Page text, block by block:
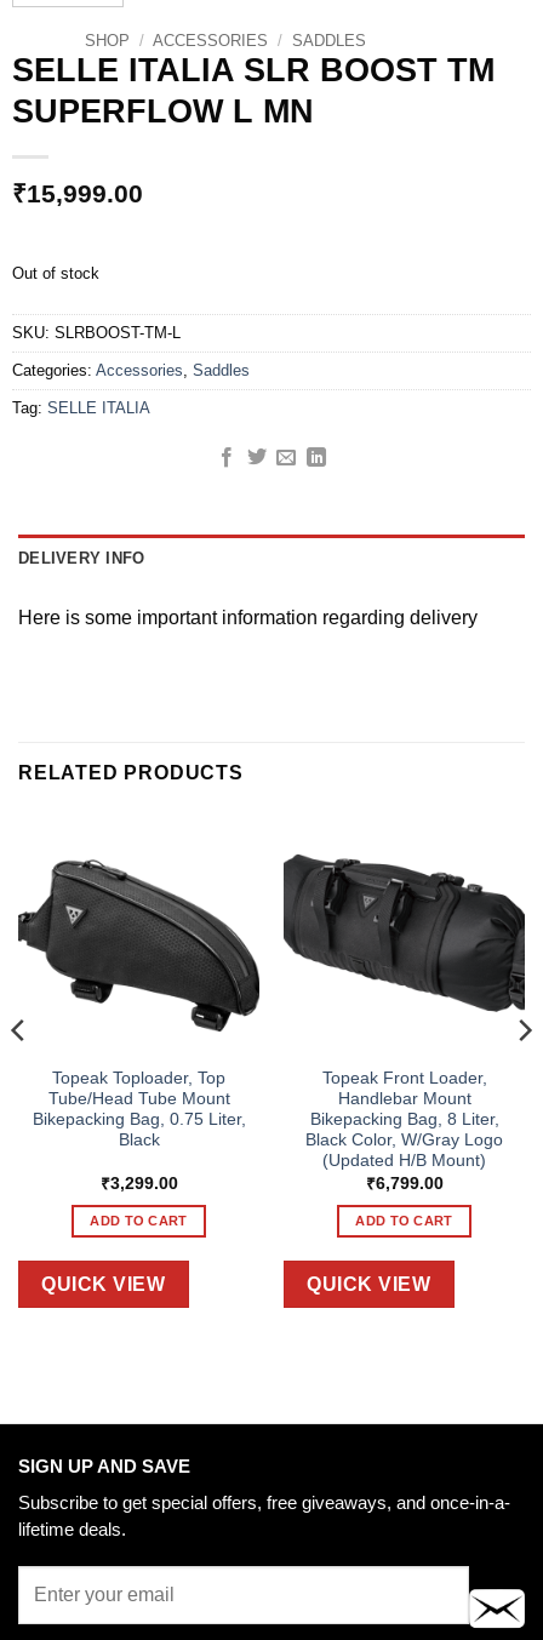
SHOP / ACCESSORIES / SADDLES
SELLE ITALIA SLR BOOST TM
SUPERFLOW L MN
₹15,999.00
Out of stock
SKU: SLRBOOST-TM-L
Categories: Accessories Saddles
Tag: SELLE ITALIA
DELIVERY INFO
Here is some important information regarding delivery
RELATED PRODUCTS
Topeak Toploader, Top
Tube/Head Tube Mount
Bikepacking Bag, 0.75 Liter,
Black
₹3,299.00
ADD TO CART
QUICK VIEW
Topeak Front Loader,
Handlebar Mount
Bikepacking Bag, 8 Liter,
Black Color, W/Gray Logo
(Updated H/B Mount)
₹6,799.00
ADD TO CART
QUICK VIEW
SIGN UP AND SAVE
Subscribe to get special offers, free giveaways, and once-in-a-
lifetime deals.